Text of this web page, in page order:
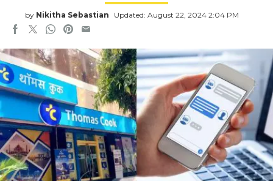
by Nikitha Sebastian Updated: August 22, 2024 2:04 PM